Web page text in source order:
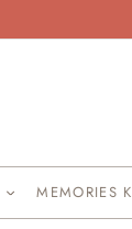
MEMORIES